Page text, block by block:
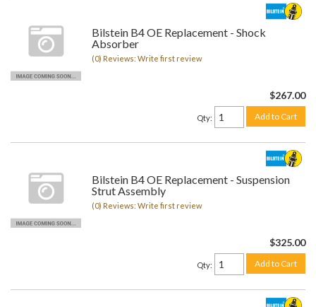
Bilstein B4 OE Replacement - Shock
Absorber
(0) Reviews: Write first review
$267.00
Qty: Add to Cart
Bilstein B4 OE Replacement - Suspension
Strut Assembly
(0) Reviews: Write first review
$325.00
Qty: Add to Cart